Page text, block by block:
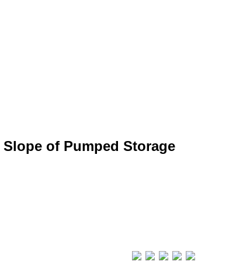
of Pumped Storage